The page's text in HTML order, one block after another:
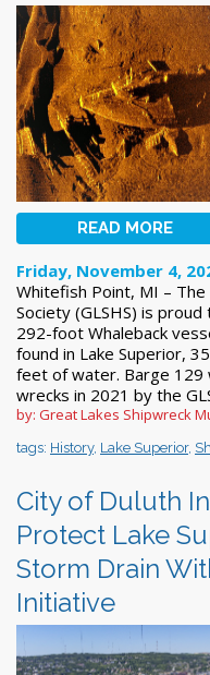
READ MORE
Friday, November 4,
Whitefish Point, MI –
Society (GLSHS) is
292-foot Whaleback
found in Lake Superior,
feet of water. Barge 129
wrecks in 2021 by the
by: Great Lakes Shipwreck
tags: History, Lake Superior,
City of Duluth
Protect Lake
Storm Drain
Initiative